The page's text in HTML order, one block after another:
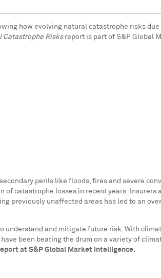
how evolving natural catastrophe risks
Catastrophe Risksreport is part of S&P Global
perils like floods, fires and severe
catastrophe losses in recent years. Insurers
previously unaffected areas has led to an
and mitigate future risk. With
been beating the drum on a variety of
at S&P Global Market Intelligence.